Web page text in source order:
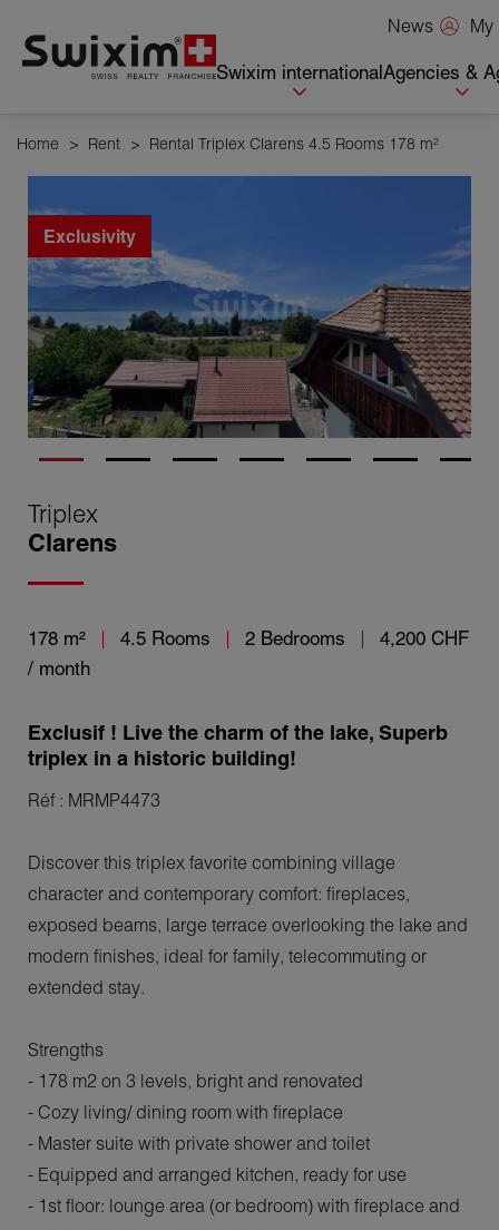
News
Swixim internationalAgencies &
Home > Rent > Rental Triplex Clarens 4.5 Rooms 178 m²
Exclusivity
Triplex
Clarens
178 m² 4.5 Rooms 2 Bedrooms
4,200 CHF
/ month
Exclusif ! Live the charm of the lake, Superb
triplex in a historic building!
Réf : MRMP4473
Discover this triplex favorite combining village
character and contemporary comfort: fireplaces,
exposed beams, large terrace overlooking the lake and
modern finishes, ideal for family, telecommuting or
extended stay.
Strengths
- 178 m2 on 3 levels, bright and renovated
- Cozy living/ dining room with fireplace
- Master suite with private shower and toilet
- Equipped and arranged kitchen, ready for use
- 1st floor: lounge area (or bedroom) with fireplace and